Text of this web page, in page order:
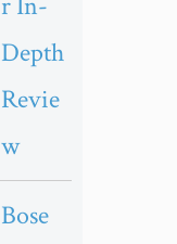
Depth
Revie
w
Bose